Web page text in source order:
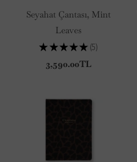
Seyahat Çantası, Mint
Leaves
★ ★ ★ ★ ★ 5
5
3,590.00TL